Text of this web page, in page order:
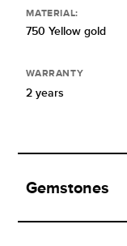
MATERIAL:
750 Yellow gold
WARRANTY
2 years
Gemstones